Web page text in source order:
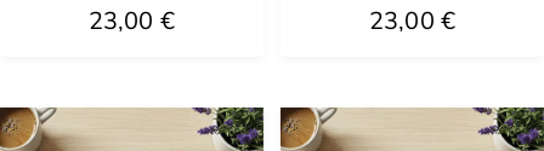
23,00 € 23,00 €